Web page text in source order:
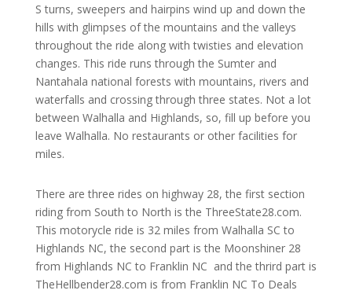
S turns, sweepers and hairpins wind up and down the
hills with glimpses of the mountains and the valleys
throughout the ride along with twisties and elevation
changes. This ride runs through the Sumter and
Nantahala national forests with mountains, rivers and
waterfalls and crossing through three states. Not a lot
between Walhalla and Highlands, so, fill up before you
leave Walhalla. No restaurants or other facilities for
miles.
There are three rides on highway 28, the first section
riding from South to North is the ThreeState28.com.
This motorycle ride is 32 miles from Walhalla SC to
Highlands NC, the second part is the Moonshiner 28
from Highlands NC to Franklin NC and the thrird part is
TheHellbender28.com is from Franklin NC To Deals